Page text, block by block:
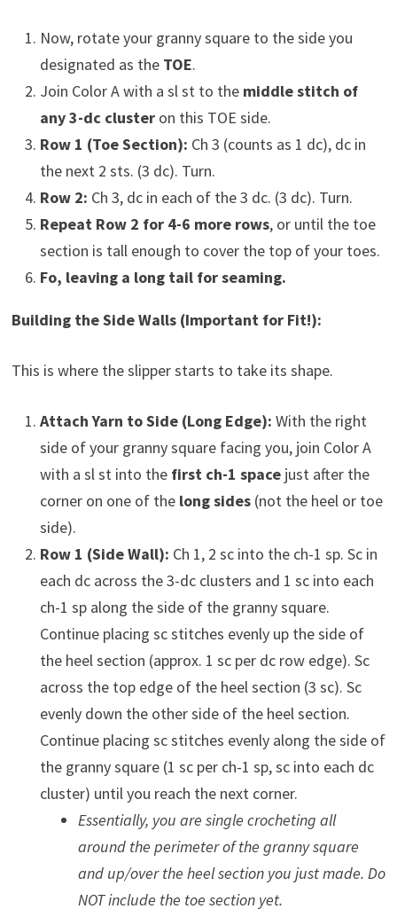
Now, rotate your granny square to the side you
designated as the TOE.
Join Color A with a sl st to the middle stitch of
any 3-dc clusteron this TOE side.
Row 1 (Toe Section): Ch 3 (counts as 1 dc), dc in
the next 2 sts. (3 dc). Turn.
Row 2: Ch 3, dc in each of the 3 dc. (3 dc). Turn.
Repeat Row 2 for 4-6 more rows, or until the toe
section is tall enough to cover the top of your toes.
Fo, leaving a long tail for seaming.
Building the Side Walls (Important for Fit!):
This is where the slipper starts to take its shape.
Attach Yarn to Side (Long Edge): With the right
side of your granny square facing you, join Color A
with a sl st into the first ch-1 spacejust after the
corner on one of the long sides(not the heel or toe
side).
Row 1 (Side Wall): Ch 1, 2 sc into the ch-1 sp. Sc in
each dc across the 3-dc clusters and 1 sc into each
ch-1 sp along the side of the granny square.
Continue placing sc stitches evenly up the side of
the heel section (approx. 1 sc per dc row edge). Sc
across the top edge of the heel section (3 sc). Sc
evenly down the other side of the heel section.
Continue placing sc stitches evenly along the side of
the granny square (1 sc per ch-1 sp, sc into each dc
cluster) until you reach the next corner.
Essentially, you are single crocheting all
around the perimeter of the granny square
and up/over the heel section you just made. Do
NOT include the toe section yet.